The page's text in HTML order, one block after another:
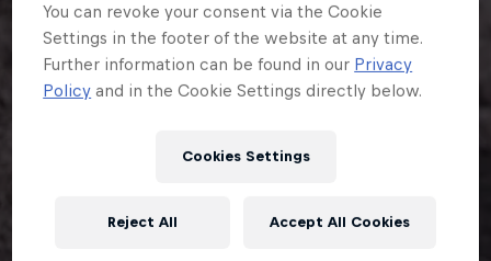
You can revoke your consent via the Cookie
Settings in the footer of the website at any time.
Further information can be found in our Privacy
Policy and in the Cookie Settings directly below.
Cookies Settings
Reject All Accept All Cookies